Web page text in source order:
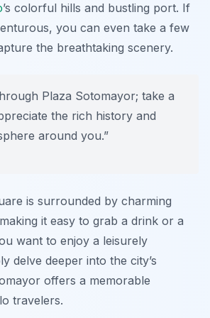
’s colorful hills and bustling port. If
you can even take a few
the breathtaking scenery.
Plaza Sotomayor; take a
the rich history and
around you.”
is surrounded by charming
it easy to grab a drink or a
want to enjoy a leisurely
delve deeper into the city’s
offers a memorable
travelers.